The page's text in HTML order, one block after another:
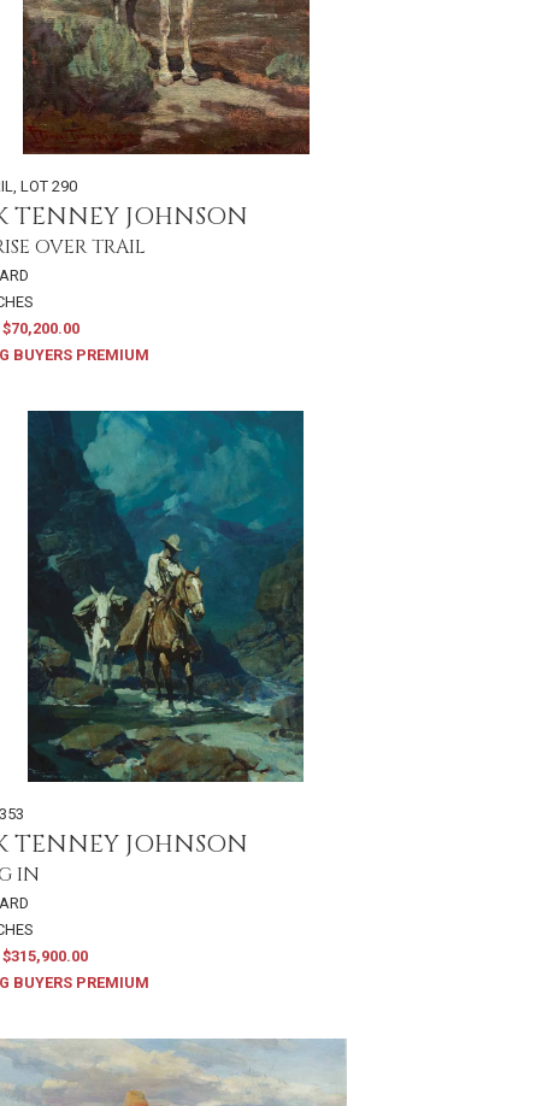
,LOT 290
TENNEY JOHNSON
OVER TRAIL
$70,200.00
BUYERS PREMIUM
TENNEY JOHNSON
IN
$315,900.00
BUYERS PREMIUM